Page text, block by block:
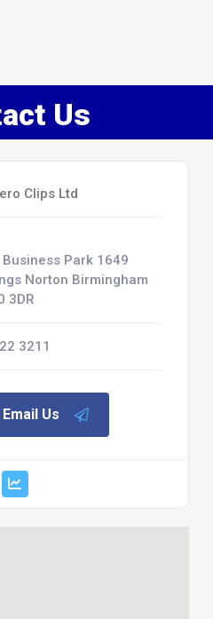
Us
Clips Ltd
Park 1649
Norton Birmingham
3DR
3211
Us